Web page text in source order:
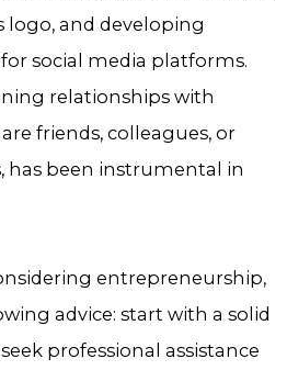
logo, and developing
social media platforms.
relationships with
friends, colleagues, or
has been instrumental in
entrepreneurship,
advice: start with a solid
professional assistance